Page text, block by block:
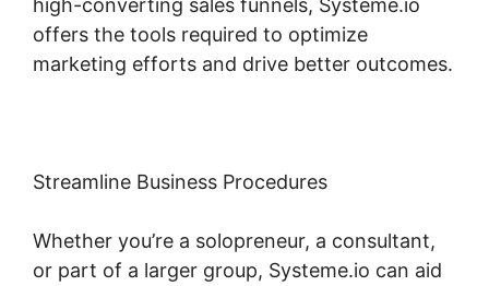
high-converting sales funnels, Systeme.io
offers the tools required to optimize
marketing efforts and drive better outcomes.
Streamline Business Procedures
Whether you’re a solopreneur, a consultant,
or part of a larger group, Systeme.io can aid